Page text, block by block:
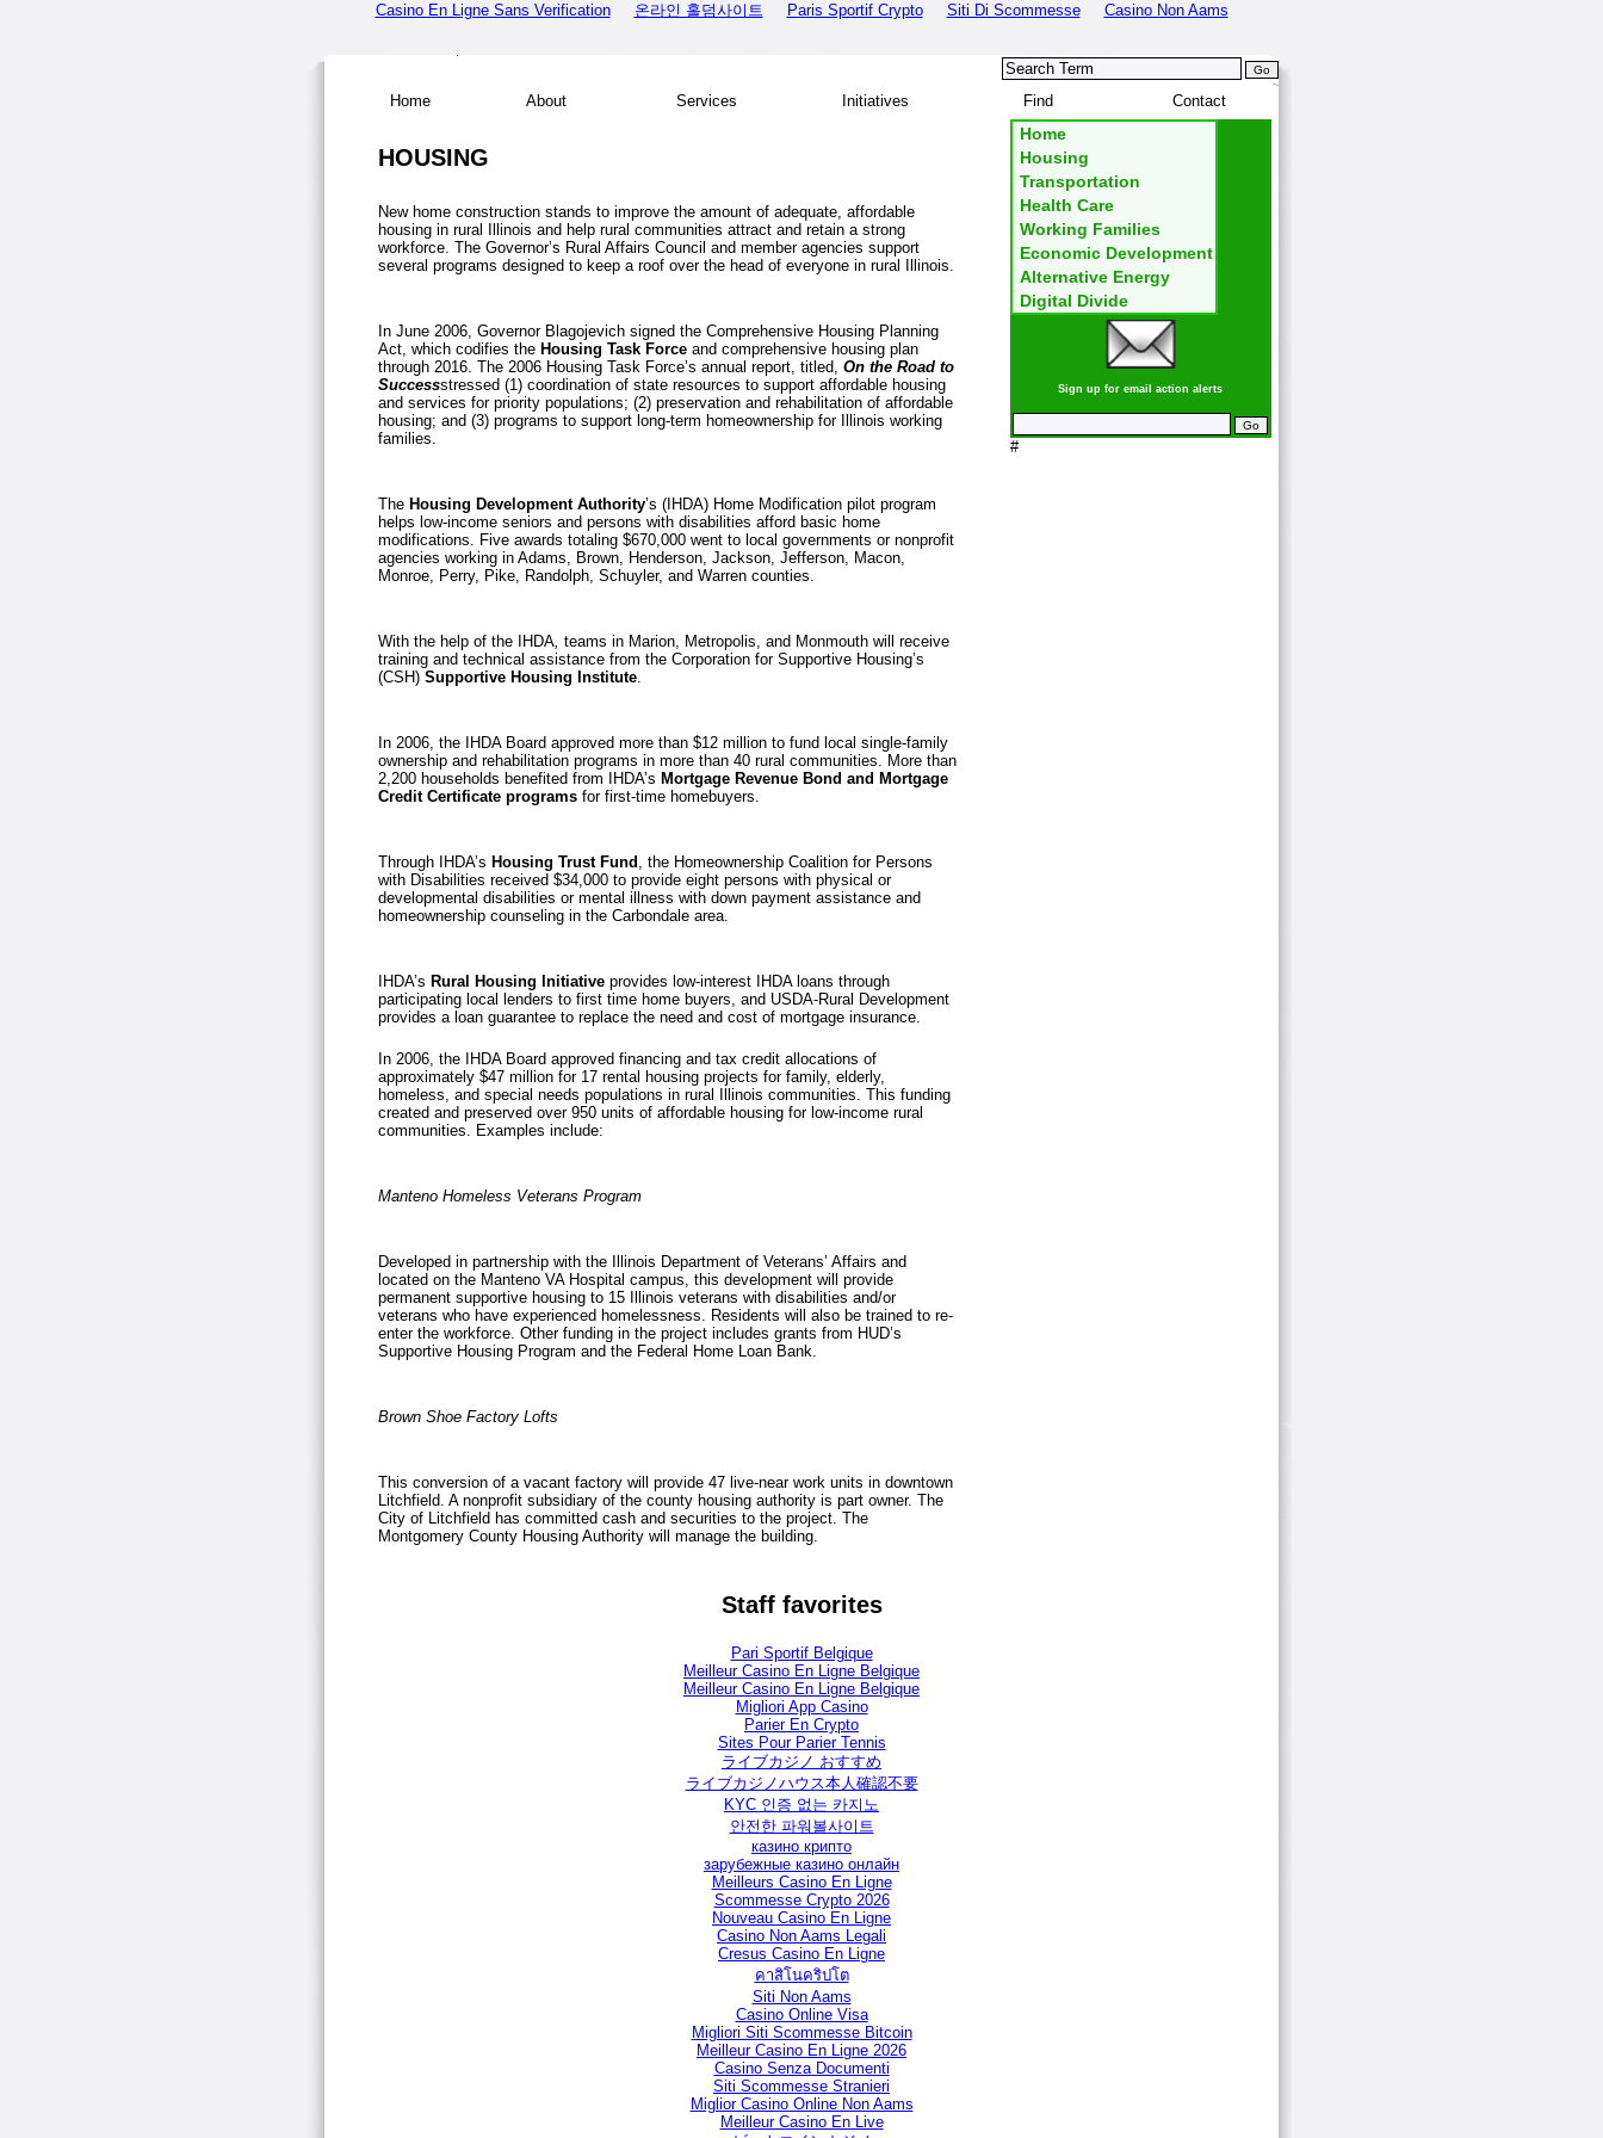
Casino En Ligne Sans Verification 온라인 홀덤사이트 Paris Sportif Crypto Siti Di Scommesse Casino Non Aams
~
Home About Services Initiatives Find Contact
HOUSING
New home construction stands to improve the amount of adequate, affordable
housing in rural
Illinois and help rural communities attract and retain a strong
workforce. The Governor’s Rural Affairs Council and member agencies support
several programs designed to keep a roof over the head of everyone in rural
Illinois.
In June 2006, Governor Blagojevich signed the Comprehensive Housing Planning
Act, which codifies the Housing Task Force and comprehensive housing plan
through 2016. The 2006 Housing Task Force’s annual report, titled, On the Road to
Successstressed (1) coordination of state resources to support affordable housing
and services for priority populations; (2) preservation and rehabilitation of affordable
housing; and (3) programs to support long-term homeownership for
Illinois working
families.
The Housing Development Authority’s (IHDA) Home Modification pilot program
helps low-income seniors and persons with disabilities afford basic home
modifications. Five awards totaling $670,000 went to local governments or nonprofit
agencies working in Adams, Brown, Henderson, Jackson, Jefferson, Macon,
Monroe, Perry, Pike, Randolph, Schuyler, and Warren counties.
With the help of the IHDA, teams in Marion, Metropolis, and Monmouth will receive
training and technical assistance from the Corporation for Supportive Housing’s
(CSH) Supportive Housing Institute.
In 2006, the IHDA Board approved more than $12 million to fund local single-family
ownership and rehabilitation programs in more than 40 rural communities. More than
2,200 households benefited from IHDA’s Mortgage Revenue Bond and Mortgage
Credit Certificate programs for first-time homebuyers.
Through IHDA’s Housing Trust Fund , the Homeownership Coalition for Persons
with Disabilities received $34,000 to provide eight persons with physical or
developmental disabilities or mental illness with down payment assistance and
homeownership counseling in the Carbondale area.
IHDA’s Rural Housing Initiative provides low-interest IHDA loans through
participating local lenders to first time home buyers, and USDA-Rural Development
provides a loan guarantee to replace the need and cost of mortgage insurance.
In 2006, the IHDA Board approved financing and tax credit allocations of
approximately $47 million for 17 rental housing projects for family, elderly,
homeless, and special needs populations in rural
Illinois communities. This funding
created and preserved over 950 units of affordable housing for low-income rural
communities. Examples include:
Manteno Homeless Veterans Program
Developed in partnership with the Illinois Department of Veterans’ Affairs and
located on the Manteno VA Hospital campus, this development will provide
permanent supportive housing to 15
Illinois veterans with disabilities and/or
veterans who have experienced homelessness. Residents will also be trained to re-
enter the workforce. Other funding in the project includes grants from HUD’s
Supportive Housing Program and the Federal Home Loan Bank.
Brown Shoe Factory Lofts
This conversion of a vacant factory will provide 47 live-near work units in downtown
Litchfield. A nonprofit subsidiary of the county housing authority is part owner. The
City of Litchfield has committed cash and securities to the project. The
Montgomery County Housing Authority will manage the building.
Home
Housing
Transportation
Health Care
Working Families
Economic Development
Alternative Energy
Digital Divide
Sign up for email action alerts
#
Staff favorites
Pari Sportif Belgique
Meilleur Casino En Ligne Belgique
Meilleur Casino En Ligne Belgique
Migliori App Casino
Parier En Crypto
Sites Pour Parier Tennis
ライブカジノ おすすめ
ライブカジノハウス本人確認不要
KYC 인증 없는 카지노
안전한 파워볼사이트
казино крипто
зарубежные казино онлайн
Meilleurs Casino En Ligne
Scommesse Crypto 2026
Nouveau Casino En Ligne
Casino Non Aams Legali
Cresus Casino En Ligne
คาสิโนคริปโต
Siti Non Aams
Casino Online Visa
Migliori Siti Scommesse Bitcoin
Meilleur Casino En Ligne 2026
Casino Senza Documenti
Siti Scommesse Stranieri
Miglior Casino Online Non Aams
Meilleur Casino En Live